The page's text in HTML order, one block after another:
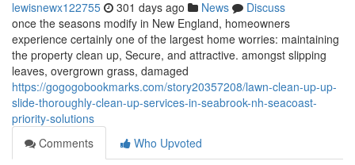
lewisnewx122755 301 days ago News
Discuss
once the seasons modify in New England, homeowners
experience certainly one of the largest home worries: maintaining
the property clean up, Secure, and attractive. amongst slipping
leaves, overgrown grass, damaged
https://gogogobookmarks.com/story20357208/lawn-clean-up-up-
slide-thoroughly-clean-up-services-in-seabrook-nh-seacoast-
priority-solutions
Comments
Who Upvoted